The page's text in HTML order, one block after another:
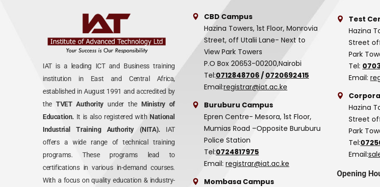
IAT is a leading ICT and Business training
institution in East and Central Africa,
established in August 1991 and accredited by
the TVET Authority under theMinistry of
Education. It is also registered with National
Industrial Training Authority (NITA). IAT
offers a wide range of technical training
programs. These programs lead to
certifications in various in-demand courses.
With a focus on quality education & industry-
CBD Campus
Hazina Towers, 1st Floor, Monrovia
Street, off Utalii Lane- Next to
View Park Towers
P.O Box 20653-00200,Nairobi
Tel:0712848706/ 0720692415
Email:registrar@iat.ac.ke
Buruburu Campus
Epren Centre- Mesora, 1st Floor,
Mumias Road –Opposite Buruburu
Police Station
Tel:0724817975
Email: registrar@iat.ac.ke
Mombasa Campus
Test
Hazina
Street
Park
Tel:
Email:
Hazina
Street
Park
Tel:
Email:
Opening